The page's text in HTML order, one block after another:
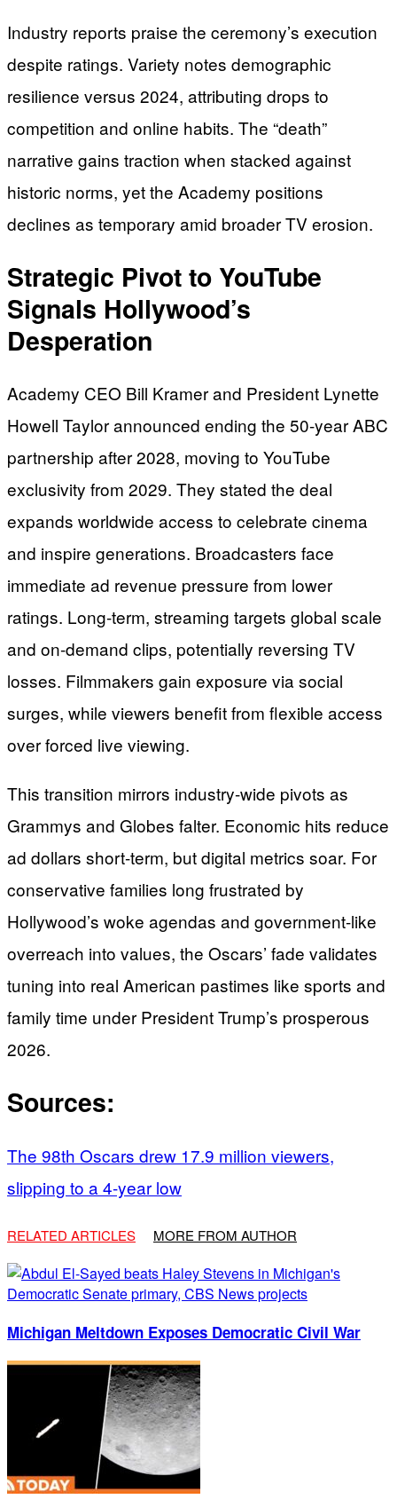
Industry reports praise the ceremony’s execution
despite ratings. Variety notes demographic
resilience versus 2024, attributing drops to
competition and online habits. The “death”
narrative gains traction when stacked against
historic norms, yet the Academy positions
declines as temporary amid broader TV erosion.
Strategic Pivot to YouTube
Signals Hollywood’s
Desperation
Academy CEO Bill Kramer and President Lynette
Howell Taylor announced ending the 50-year ABC
partnership after 2028, moving to YouTube
exclusivity from 2029. They stated the deal
expands worldwide access to celebrate cinema
and inspire generations. Broadcasters face
immediate ad revenue pressure from lower
ratings. Long-term, streaming targets global scale
and on-demand clips, potentially reversing TV
losses. Filmmakers gain exposure via social
surges, while viewers benefit from flexible access
over forced live viewing.
This transition mirrors industry-wide pivots as
Grammys and Globes falter. Economic hits reduce
ad dollars short-term, but digital metrics soar. For
conservative families long frustrated by
Hollywood’s woke agendas and government-like
overreach into values, the Oscars’ fade validates
tuning into real American pastimes like sports and
family time under President Trump’s prosperous
2026.
Sources:
The 98th Oscars drew 17.9 million viewers,
slipping to a 4-year low
RELATED ARTICLES MORE FROM AUTHOR
Michigan Meltdown Exposes Democratic Civil War